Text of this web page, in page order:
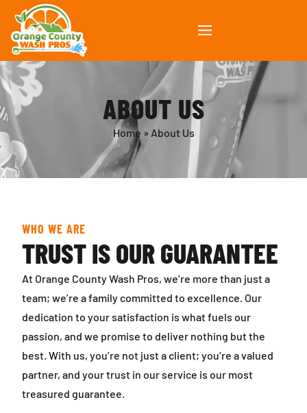
ABOUT US
Home » About Us
WHO WE ARE
TRUST IS OUR GUARANTEE
At Orange County Wash Pros, we’re more than just a
team; we’re a family committed to excellence. Our
dedication to your satisfaction is what fuels our
passion, and we promise to deliver nothing but the
best. With us, you’re not just a client; you’re a valued
partner, and your trust in our service is our most
treasured guarantee.